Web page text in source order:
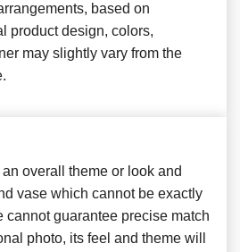
based on
product design, colors,
may slightly vary from the
overall theme or look and
vase which cannot be exactly
cannot guarantee precise match
photo, its feel and theme will